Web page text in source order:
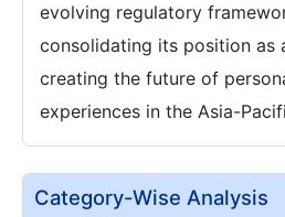
evolving regulatory
consolidating its position as
creating the future of
experiences in the Asia-
Category-Wise Analysis